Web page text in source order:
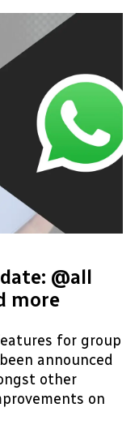
@all
more
for group
announced
other
on